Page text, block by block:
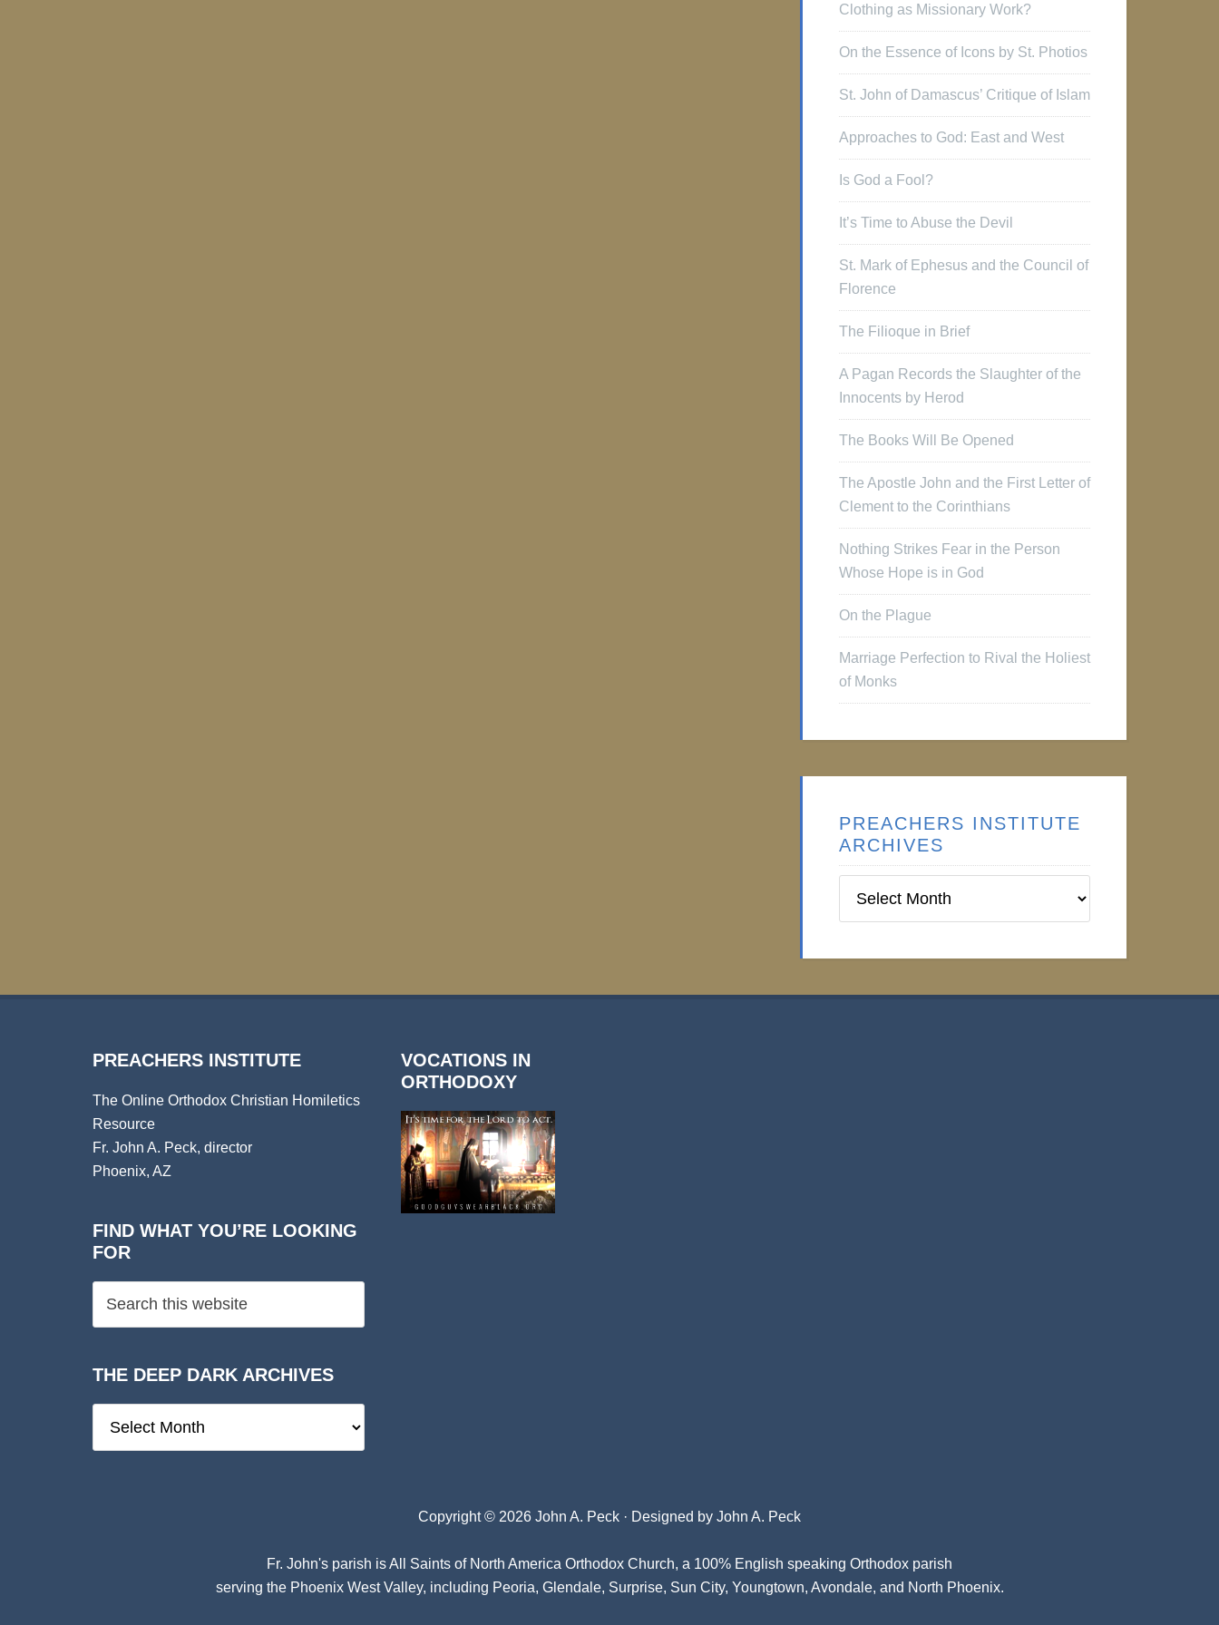
Clothing as Missionary Work?
On the Essence of Icons by St. Photios
St. John of Damascus’ Critique of Islam
Approaches to God: East and West
Is God a Fool?
It’s Time to Abuse the Devil
St. Mark of Ephesus and the Council of
Florence
The Filioque in Brief
A Pagan Records the Slaughter of the
Innocents by Herod
The Books Will Be Opened
The Apostle John and the First Letter of
Clement to the Corinthians
Nothing Strikes Fear in the Person
Whose Hope is in God
On the Plague
Marriage Perfection to Rival the Holiest
of Monks
PREACHERS INSTITUTE
ARCHIVES
Institute
PREACHERS INSTITUTE
The Online Orthodox Christian Homiletics
Resource
Fr. John A. Peck, director
Phoenix, AZ
FIND WHAT YOU’RE LOOKING
FOR
THE DEEP DARK ARCHIVES
Deep
VOCATIONS IN
ORTHODOXY
Copyright © 2026 John A. Peck · Designed by John A. Peck
Fr. John's parish isAll Saints of North America Orthodox Church, a 100% English speaking Orthodox parish
serving the Phoenix West Valley, including Peoria, Glendale, Surprise, Sun City, Youngtown, Avondale, and North Phoenix.